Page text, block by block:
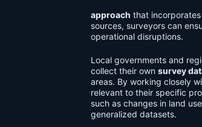
approach that
sources, surveyors can
operational disruptions.
Local governments and
collect their own survey
areas. By working closely
relevant to their specific
such as changes in land
generalized datasets.